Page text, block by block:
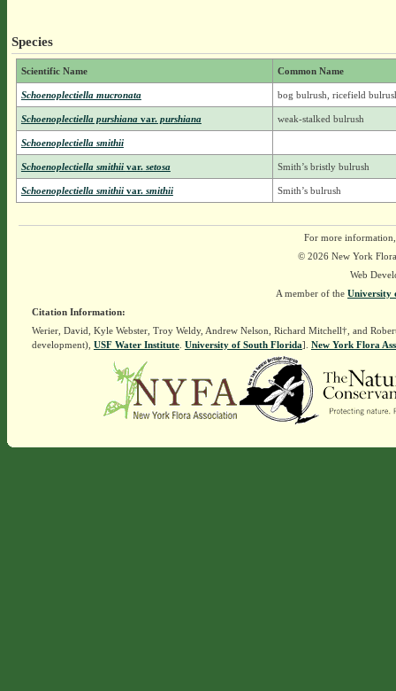
Species
Scientific Name Common Name
Schoenoplectiella mucronata bog bulrush, ricefield
Schoenoplectiella purshiana var.purshiana weak-stalked bulrush
Schoenoplectiella smithii
Schoenoplectiella smithii var.setosa Smith’s bristly bulrush
Schoenoplectiella smithii var.smithii Smith’s bulrush
For more
© 2026 New York
Web
A member of the University
Citation Information:
Werier, David, Kyle Webster, Troy Weldy, Andrew Nelson, Richard Mitchell†, and
development), USF Water Institute. University of South Florida]. New York Flora